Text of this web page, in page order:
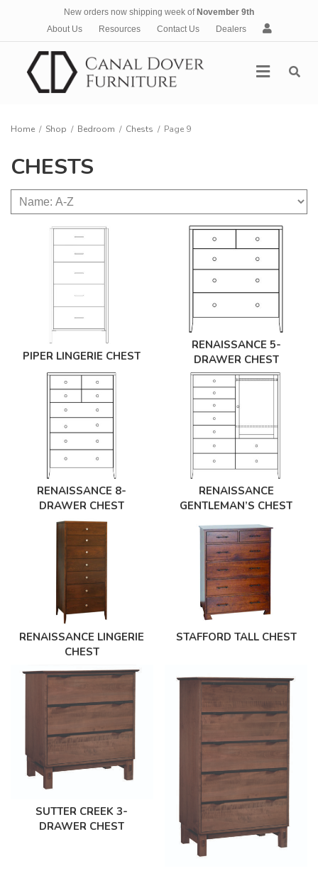
New orders now shipping week of November 9th
About Us
Resources Contact Us Dealers
A
c
Menu
Home / Shop / Bedroom / Chests / Page 9
CHESTS
PIPER LINGERIE CHEST
RENAISSANCE 5-
DRAWER CHEST
RENAISSANCE 8-
DRAWER CHEST
RENAISSANCE
GENTLEMAN’S CHEST
RENAISSANCE LINGERIE
CHEST
STAFFORD TALL CHEST
SUTTER CREEK 3-
DRAWER CHEST